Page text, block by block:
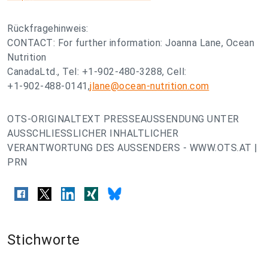
Rückfragehinweis:
CONTACT: For further information: Joanna Lane, Ocean
Nutrition
CanadaLtd., Tel: +1-902-480-3288, Cell:
+1-902-488-0141,jlane@ocean-nutrition.com
OTS-ORIGINALTEXT PRESSEAUSSENDUNG UNTER
AUSSCHLIESSLICHER INHALTLICHER
VERANTWORTUNG DES AUSSENDERS - WWW.OTS.AT |
PRN
Stichworte